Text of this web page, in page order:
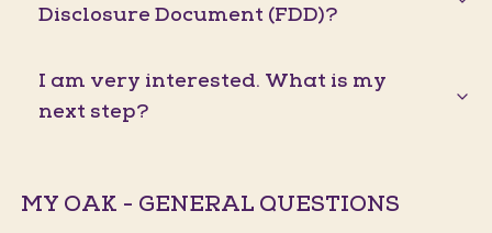
Disclosure Document (FDD)?
I am very interested. What is my
next step?
MY OAK - GENERAL QUESTIONS